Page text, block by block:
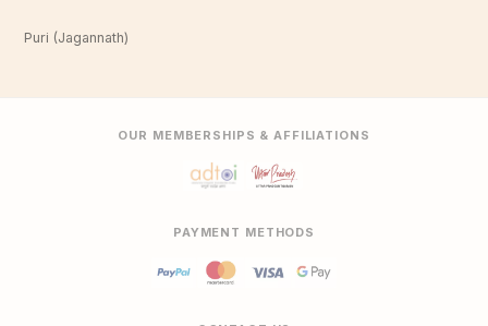
Puri (Jagannath)
OUR MEMBERSHIPS & AFFILIATIONS
PAYMENT METHODS